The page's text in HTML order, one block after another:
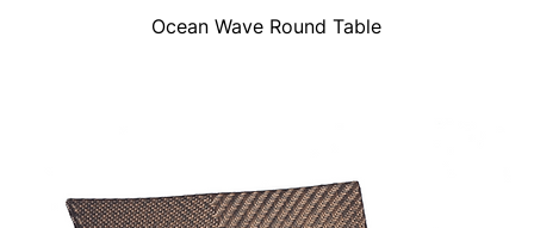
Ocean Wave Round Table